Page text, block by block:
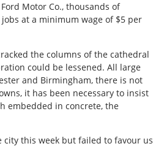
Motor Co., thousands of
at a minimum wage of $5 per
the columns of the cathedral
could be lessened. All large
and Birmingham, there is not
it has been necessary to insist
embedded in concrete, the
this week but failed to favour